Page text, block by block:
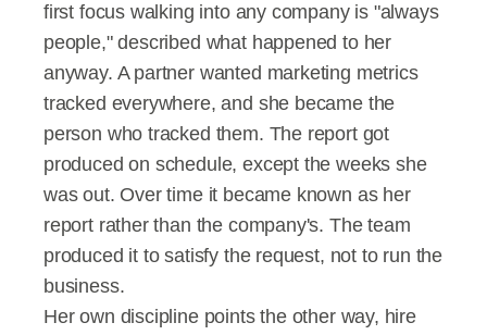
first focus walking into any company is "always
people," described what happened to her
anyway. A partner wanted marketing metrics
tracked everywhere, and she became the
person who tracked them. The report got
produced on schedule, except the weeks she
was out. Over time it became known as her
report rather than the company's. The team
produced it to satisfy the request, not to run the
business.
Her own discipline points the other way, hire